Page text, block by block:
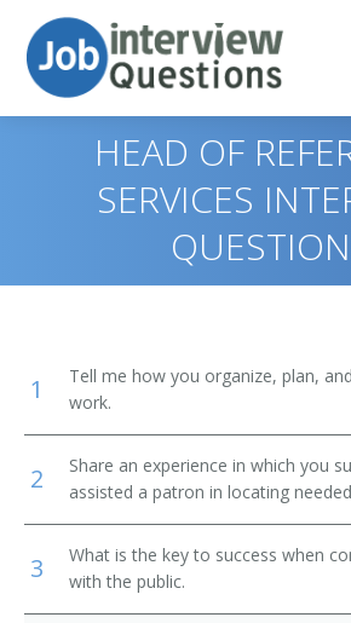
Top 10
Top 30
Similar Positions
Education Administrators,
Food Service Managers
Elementary School Teachers
Library Technicians
Library Director
Library Manager
Library Media Specialist
HEAD OF
SERVICES
1
Tell me how you organize, plan,
work.
2
Share an experience in which you
assisted a patron in locating
3
What is the key to success when
with the public.